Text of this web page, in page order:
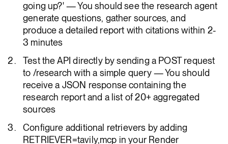
going up?' — You should see the research agent
generate questions, gather sources, and
produce a detailed report with citations within 2-
3 minutes
Test the API directly by sending a POST request
to /research with a simple query — You should
receive a JSON response containing the
research report and a list of 20+ aggregated
sources
Configure additional retrievers by adding
RETRIEVER=tavily,mcp in your Render